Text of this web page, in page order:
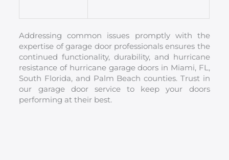
Addressing common issues promptly with the
expertise of garage door professionals ensures the
continued functionality, durability, and hurricane
resistance of hurricane garage doors in Miami, FL,
South Florida, and Palm Beach counties. Trust in
our garage door service to keep your doors
performing at their best.